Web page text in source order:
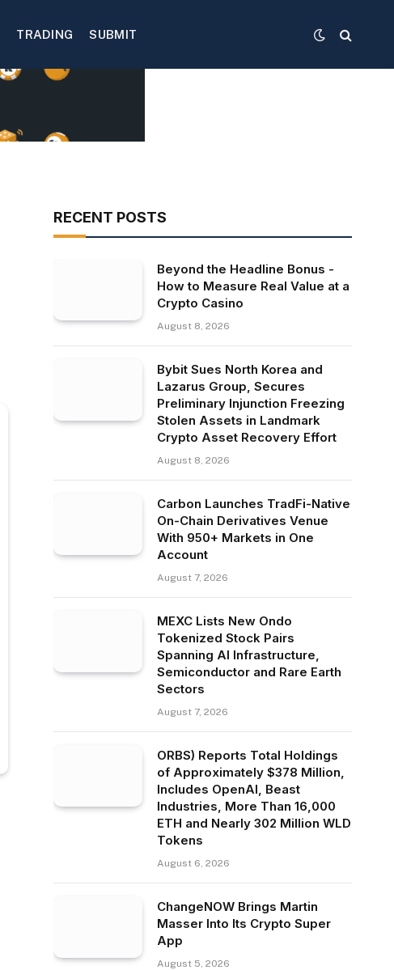
TRADING SUBMIT
RECENT POSTS
Beyond the Headline Bonus -
How to Measure Real Value at a
Crypto Casino
August 8, 2026
Bybit Sues North Korea and
Lazarus Group, Secures
Preliminary Injunction Freezing
Stolen Assets in Landmark
Crypto Asset Recovery Effort
August 8, 2026
Carbon Launches TradFi-Native
On-Chain Derivatives Venue
With 950+ Markets in One
Account
August 7, 2026
MEXC Lists New Ondo
Tokenized Stock Pairs
Spanning AI Infrastructure,
Semiconductor and Rare Earth
Sectors
August 7, 2026
ORBS) Reports Total Holdings
of Approximately $378 Million,
Includes OpenAI, Beast
Industries, More Than 16,000
ETH and Nearly 302 Million WLD
Tokens
August 6, 2026
ChangeNOW Brings Martin
Masser Into Its Crypto Super
App
August 5, 2026